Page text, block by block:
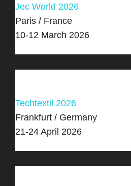
Jec World 2026
Paris / France
10-12 March 2026
Techtextil 2026
Frankfurt / Germany
21-24 April 2026